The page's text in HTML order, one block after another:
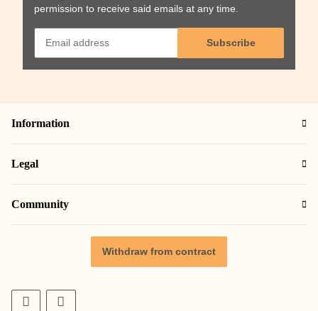
permission to receive said emails at any time.
Subscribe
Information
Legal
Community
Withdraw from contract